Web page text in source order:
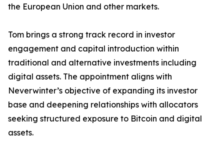
the European Union and other markets.
Tom brings a strong track record in investor
engagement and capital introduction within
traditional and alternative investments including
digital assets. The appointment aligns with
Neverwinter’s objective of expanding its investor
base and deepening relationships with allocators
seeking structured exposure to Bitcoin and digital
assets.